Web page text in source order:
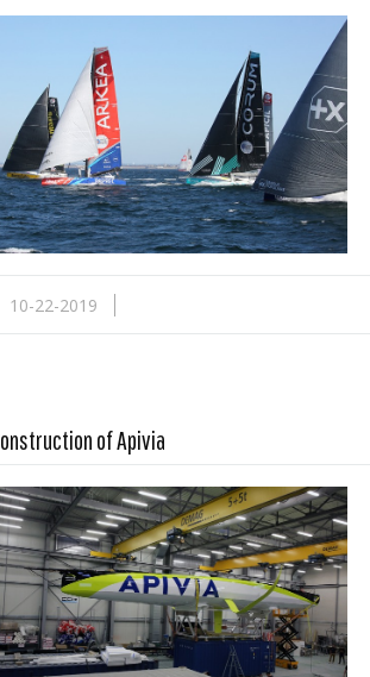
10-22-2019
of ApiviaRead more …